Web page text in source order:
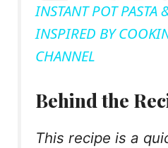
INSTANT POT PASTA
INSPIRED BY
CHANNEL
Behind the
This recipe is a